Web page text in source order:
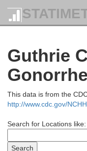
Guthrie
This data is from the
http://www.cdc.gov/
Search for Locations like: